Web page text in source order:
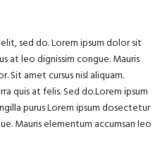
sed do. Lorem ipsum dolor sit
at leo dignissim congue. Mauris
Sit amet cursus nisl aliquam.
quis at felis. Sed do.Lorem ipsum
purus Lorem ipsum dosectetur
Mauris elementum accumsan leo